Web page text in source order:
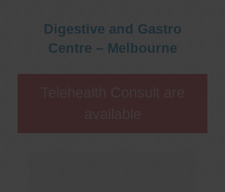
Digestive and Gastro
Centre – Melbourne